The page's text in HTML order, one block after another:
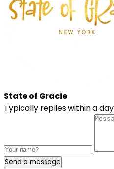
State of Gracie
Typically replies within a day
Send a message